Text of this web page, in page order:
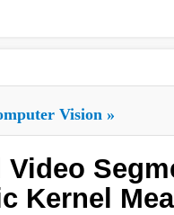
Vision »
Video
Kernel